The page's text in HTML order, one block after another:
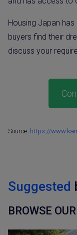
Housing Japan
buyers find their
discuss your
Source: https://
Suggested
BROWSE